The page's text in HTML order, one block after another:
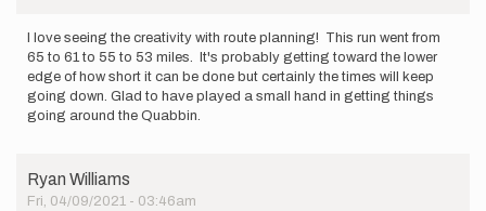
I love seeing the creativity with route planning! This run went from
65 to 61 to 55 to 53 miles. It's probably getting toward the lower
edge of how short it can be done but certainly the times will keep
going down. Glad to have played a small hand in getting things
going around the Quabbin.
Ryan Williams
Fri, 04/09/2021 - 03:46am